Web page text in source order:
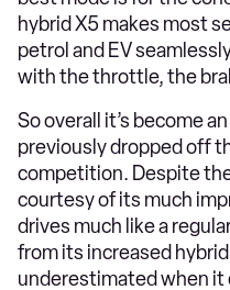
hybrid X5 makes most
petrol and EV
with the throttle, the
So overall it’s become
previously dropped off
competition. Despite
courtesy of its much
drives much like a
from its increased
underestimated when